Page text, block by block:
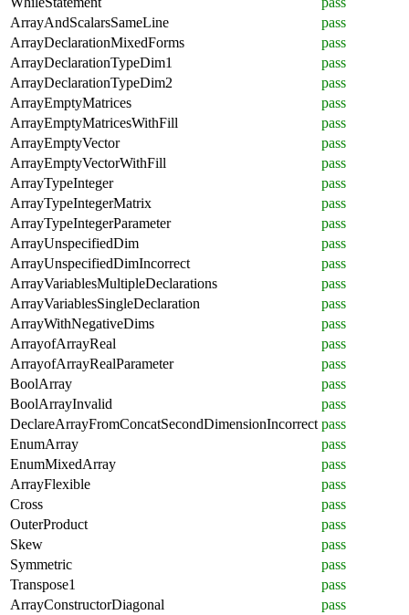
ArrayAndScalarsSameLine
pass
ArrayDeclarationMixedForms
pass
ArrayDeclarationTypeDim1
pass
ArrayDeclarationTypeDim2
pass
ArrayEmptyMatrices
pass
ArrayEmptyMatricesWithFill
pass
ArrayEmptyVector
pass
ArrayEmptyVectorWithFill
pass
ArrayTypeInteger
pass
ArrayTypeIntegerMatrix
pass
ArrayTypeIntegerParameter
pass
ArrayUnspecifiedDim
pass
ArrayUnspecifiedDimIncorrect
pass
ArrayVariablesMultipleDeclarations
pass
ArrayVariablesSingleDeclaration
pass
ArrayWithNegativeDims
pass
ArrayofArrayReal
pass
ArrayofArrayRealParameter
pass
BoolArray
pass
BoolArrayInvalid
pass
DeclareArrayFromConcatSecondDimensionIncorrect pass
EnumArray
pass
EnumMixedArray
pass
ArrayFlexible
pass
Cross
pass
OuterProduct
pass
Skew
pass
Symmetric
pass
Transpose1
pass
ArrayConstructorDiagonal
pass